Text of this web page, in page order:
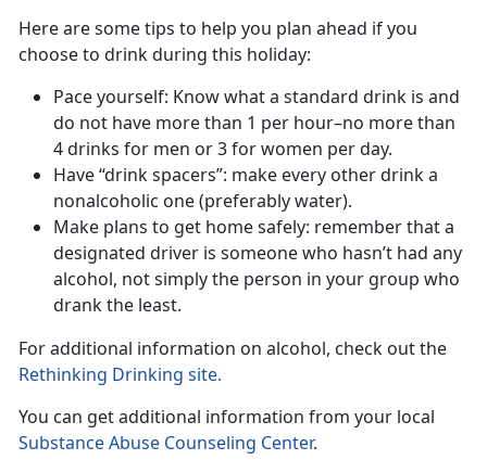
Here are some tips to help you plan ahead if you
choose to drink during this holiday:
Pace yourself: Know what a standard drink is and
do not have more than 1 per hour–no more than
4 drinks for men or 3 for women per day.
Have “drink spacers”: make every other drink a
nonalcoholic one (preferably water).
Make plans to get home safely: remember that a
designated driver is someone who hasn’t had any
alcohol, not simply the person in your group who
drank the least.
For additional information on alcohol, check out the
Rethinking Drinking site.
You can get additional information from your local
Substance Abuse Counseling Center.